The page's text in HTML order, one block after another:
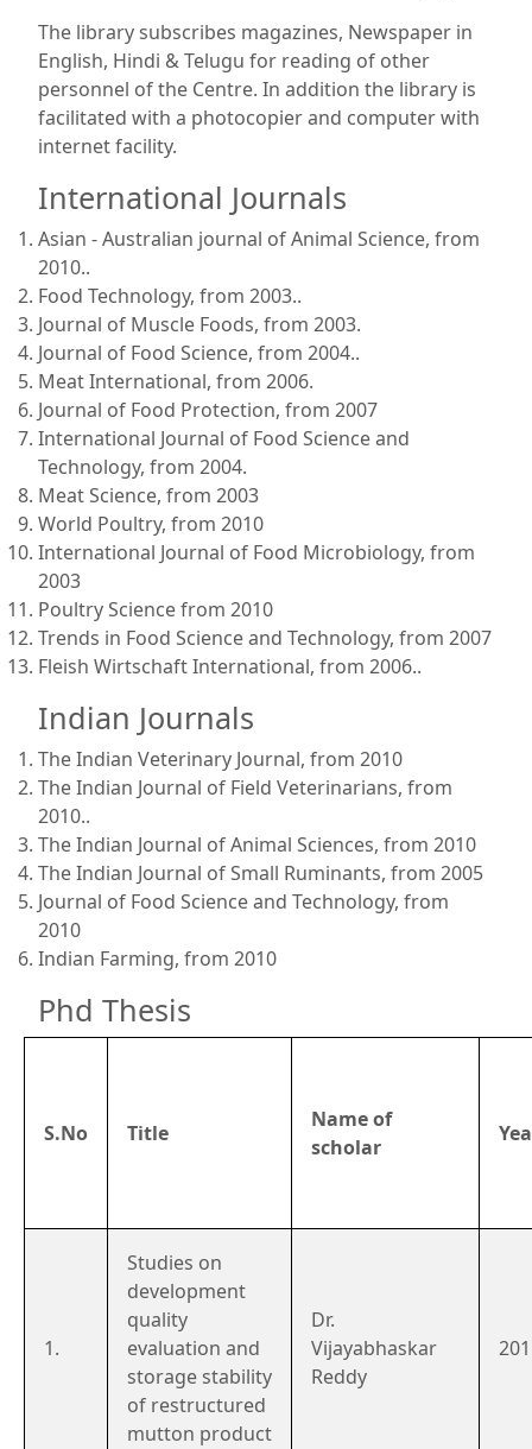
The library subscribes magazines, Newspaper in
English, Hindi & Telugu for reading of other
personnel of the Centre. In addition the library is
facilitated with a photocopier and computer with
internet facility.
International Journals
Asian - Australian journal of Animal Science, from
2010..
Food Technology, from 2003..
Journal of Muscle Foods, from 2003.
Journal of Food Science, from 2004..
Meat International, from 2006.
Journal of Food Protection, from 2007
International Journal of Food Science and
Technology, from 2004.
Meat Science, from 2003
World Poultry, from 2010
International Journal of Food Microbiology, from
2003
Poultry Science from 2010
Trends in Food Science and Technology, from 2007
Fleish Wirtschaft International, from 2006..
Indian Journals
The Indian Veterinary Journal, from 2010
The Indian Journal of Field Veterinarians, from
2010..
The Indian Journal of Animal Sciences, from 2010
The Indian Journal of Small Ruminants, from 2005
Journal of Food Science and Technology, from
2010
Indian Farming, from 2010
Phd Thesis
S.No Title
Name of
scholar
1.
Studies on
development
quality
evaluation and
storage stability
of restructured
mutton product
Dr.
Vijayabhaskar
Reddy